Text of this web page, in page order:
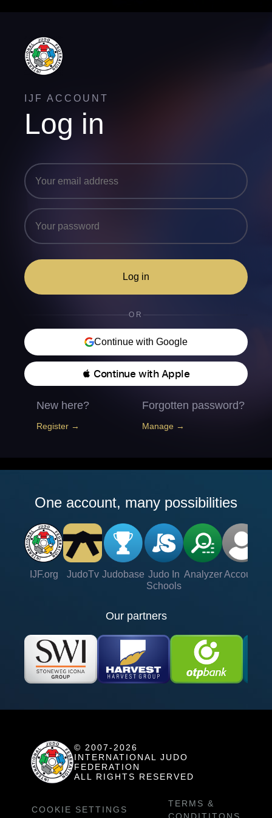
IJF ACCOUNT
Log in
Log in
OR
Continue with Google
 Continue with Apple
New here?
Register →
Forgotten password?
Manage →
One account, many possibilities
IJF.org JudoTv Judobase Judo In
Schools
Analyzer Account
Our partners
© 2007-2026
INTERNATIONAL JUDO
FEDERATION
ALL RIGHTS RESERVED
COOKIE SETTINGS
TERMS &